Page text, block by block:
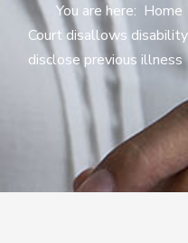
You are here: Home
Court disallows
disclose previous illness